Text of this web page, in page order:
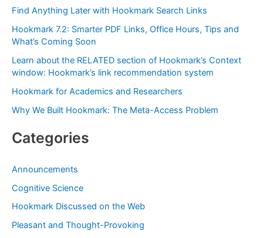
f
o
r
:
Find Anything Later with Hookmark Search Links
Hookmark 7.2: Smarter PDF Links, Office Hours, Tips and
What’s Coming Soon
Learn about the RELATED section of Hookmark’s Context
window: Hookmark’s link recommendation system
Hookmark for Academics and Researchers
Why We Built Hookmark: The Meta-Access Problem
Categories
Announcements
Cognitive Science
Hookmark Discussed on the Web
Pleasant and Thought-Provoking